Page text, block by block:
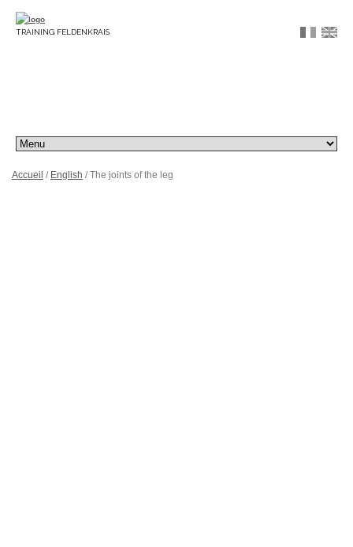
TRAINING FELDENKRAIS
Accueil / English / The joints of the leg